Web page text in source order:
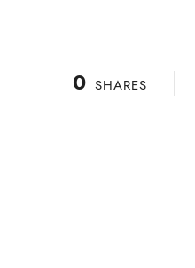
0 SHARES